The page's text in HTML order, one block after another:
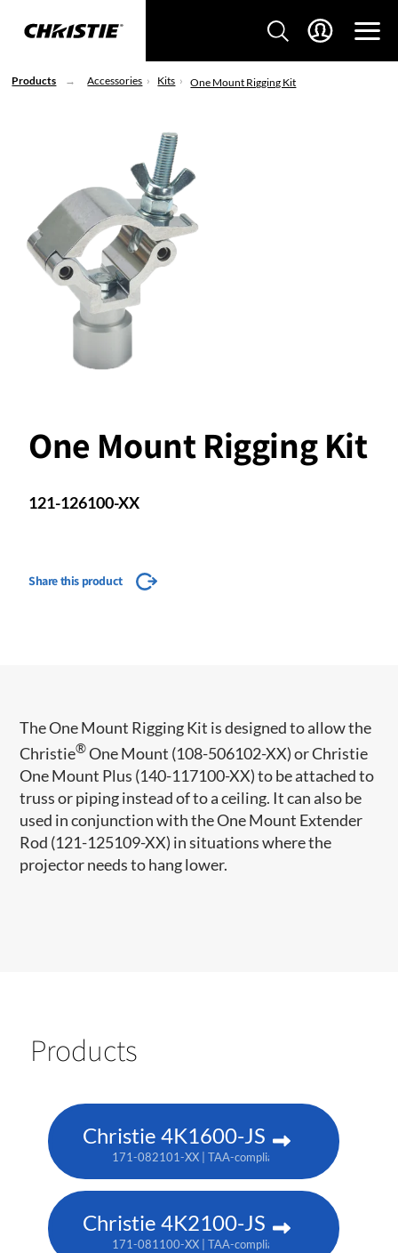
Products Accessories Kits One Mount Rigging Kit
One Mount Rigging Kit
121-126100-XX
Share this product
The One Mount Rigging Kit is designed to allow the
Christie®One Mount (108-506102-XX) or Christie
One Mount Plus (140-117100-XX) to be attached to
truss or piping instead of to a ceiling. It can also be
used in conjunction with the One Mount Extender
Rod (121-125109-XX) in situations where the
projector needs to hang lower.
Products
Christie 4K1600-JS
171-082101-XX | TAA-compliant: 171-086105-XX
Christie 4K2100-JS
171-081100-XX | TAA-compliant: 171-085104-XX